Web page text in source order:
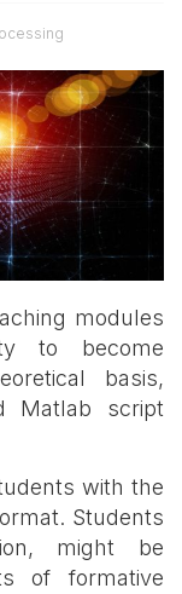
modules
to become
basis,
Matlab script
with the
Students
might be
of formative